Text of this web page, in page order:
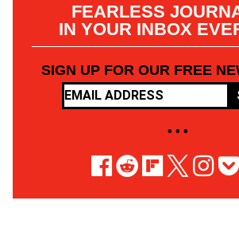
FEARLESS
IN YOUR INBOX
SIGN UP FOR OUR FREE
• • •